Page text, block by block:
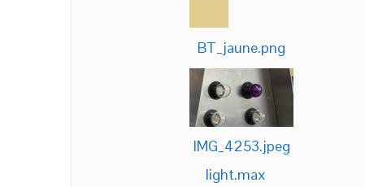
BT_jaune.png
IMG_4253.jpeg
light.max